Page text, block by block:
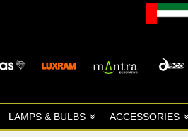
LAMPS & BULBS ACCESSORIES